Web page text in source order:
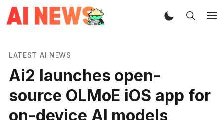
LATEST AI NEWS
Ai2 launches open-
source OLMoE iOS app for
on-device AI models